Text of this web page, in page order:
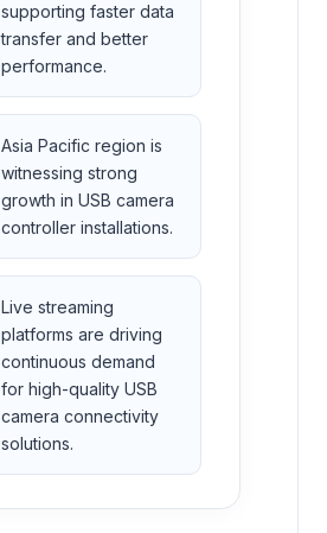
supporting faster data
transfer and better
performance.
Asia Pacific region is
witnessing strong
growth in USB camera
controller installations.
Live streaming
platforms are driving
continuous demand
for high-quality USB
camera connectivity
solutions.